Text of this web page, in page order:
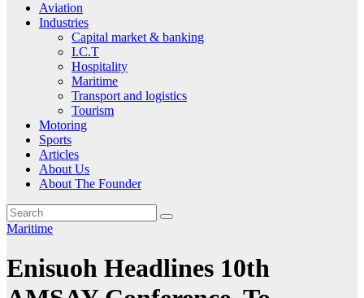
Aviation
Industries
Capital market & banking
I.C.T
Hospitality
Maritime
Transport and logistics
Tourism
Motoring
Sports
Articles
About Us
About The Founder
Maritime
Enisuoh Headlines 10th